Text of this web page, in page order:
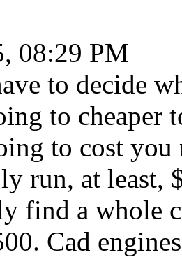
08:29 PM
to decide
to cheaper
to cost
run, at least,
find a whole
Cad